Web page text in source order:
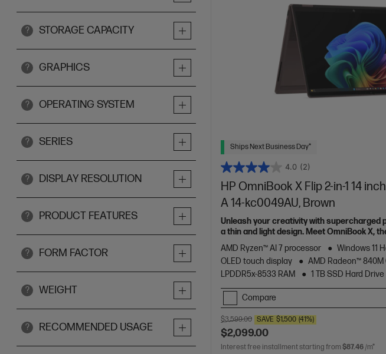
? STORAGE CAPACITY
? GRAPHICS
? OPERATING SYSTEM
? SERIES
? DISPLAY RESOLUTION
? PRODUCT FEATURES
? FORM FACTOR
? WEIGHT
? RECOMMENDED USAGE
Ships Next Business Day*
4.0 (2)
HP OmniBook X Flip 2-in-1 14
A 14-kc0049AU, Brown
Unleash your creativity with supercharged
a thin and light design. Meet OmniBook X,
of HP Envy.
AMD Ryzen™ AI 7 processor Windows 11
OLED touch display
AMD Radeon™ 840M
LPDDR5x-8533 RAM
1 TB SSD Hard Drive
Compare
$3,599.00 SAVE $1,500 (41%)
$2,099.00
Interest free installment starting from $87.46 /m*